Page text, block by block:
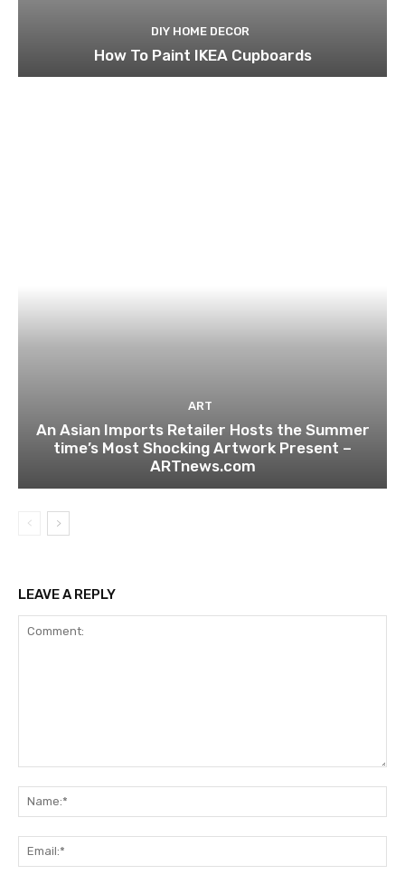
DIY HOME DECOR
How To Paint IKEA Cupboards
ART
An Asian Imports Retailer Hosts the Summer
time’s Most Shocking Artwork Present –
ARTnews.com
LEAVE A REPLY